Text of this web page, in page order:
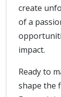
create
of a
impact.
Ready to
shape the